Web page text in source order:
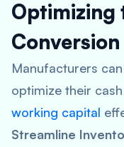
Optimizing
Manufacturers
optimize their
working capital
Streamline